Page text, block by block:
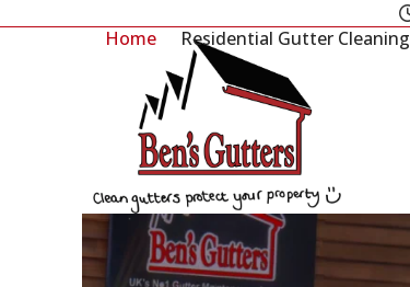
Home
Residential Gutter Cleaning